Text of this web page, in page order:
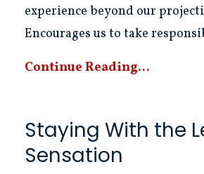
experience beyond our
Encourages us to take
Continue Reading...
Staying With the
Sensation